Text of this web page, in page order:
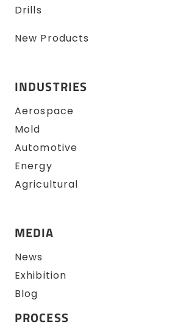
Drills
New Products
INDUSTRIES
Aerospace
Mold
Automotive
Energy
Agricultural
MEDIA
News
Exhibition
Blog
PROCESS